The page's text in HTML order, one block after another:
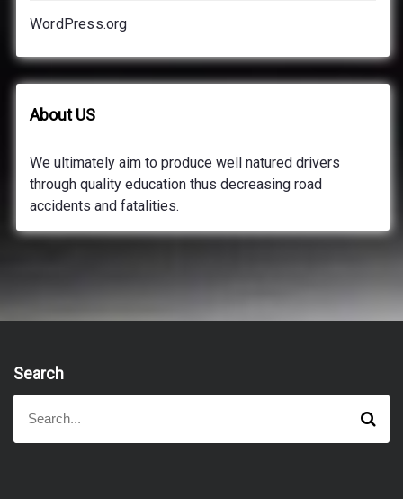
WordPress.org
About US
We ultimately aim to produce well natured drivers
through quality education thus decreasing road
accidents and fatalities.
Search
a
S
a